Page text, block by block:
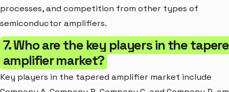
processes, and competition from other types of
semiconductor amplifiers.
7. Who are the key players in the
amplifier market?
Key players in the tapered amplifier market include